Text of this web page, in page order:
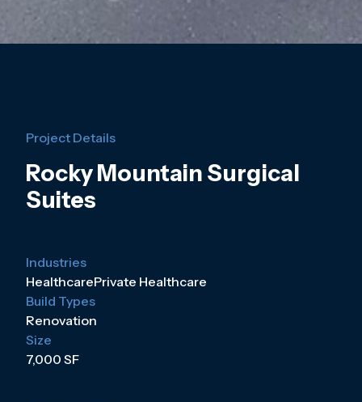
Project Details
Rocky Mountain Surgical
Suites
Industries
HealthcarePrivate Healthcare
Build Types
Renovation
Size
7,000 SF